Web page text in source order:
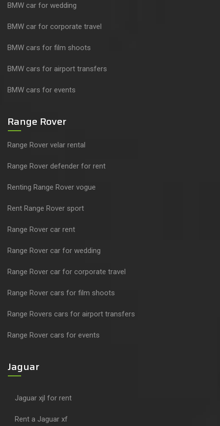
BMW car for wedding
BMW car for corporate travel
BMW cars for film shoots
BMW cars for airport transfers
BMW cars for events
Range Rover
Range Rover velar rental
Range Rover defender for rent
Renting Range Rover vogue
Rent Range Rover sport
Range Rover car rent
Range Rover car for wedding
Range Rover car for corporate travel
Range Rover cars for film shoots
Range Rovers cars for airport transfers
Range Rover cars for events
Jaguar
Jaguar xjl for rent
Rent a Jaguar xf